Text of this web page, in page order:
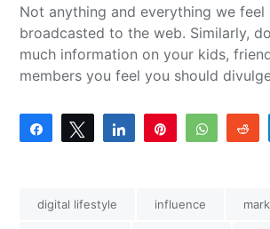
Not anything and everything we feel
broadcasted to the web. Similarly,
much information on your kids,
members you feel you should
Share Tweet Share
digital lifestyle influence